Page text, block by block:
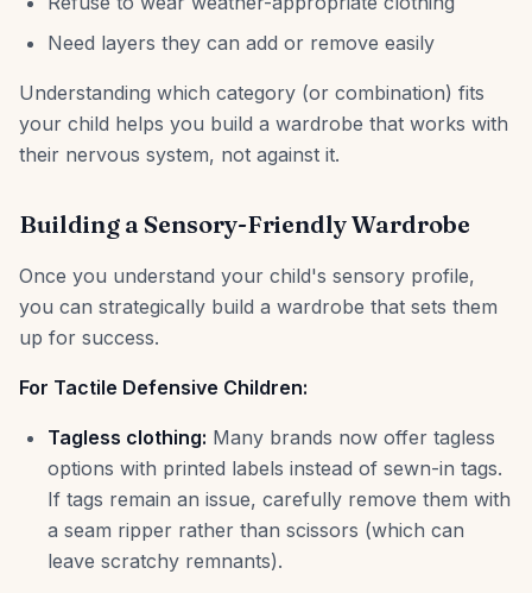
Need layers they can add or remove easily
Understanding which category (or combination) fits
your child helps you build a wardrobe that works with
their nervous system, not against it.
Building a Sensory-Friendly Wardrobe
Once you understand your child's sensory profile,
you can strategically build a wardrobe that sets them
up for success.
For Tactile Defensive Children:
Tagless clothing: Many brands now offer tagless
options with printed labels instead of sewn-in tags.
If tags remain an issue, carefully remove them with
a seam ripper rather than scissors (which can
leave scratchy remnants).